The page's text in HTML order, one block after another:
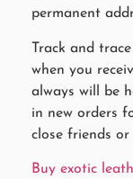
permanent
Track and
when you
always will be
in new orders
close friends
Buy exotic